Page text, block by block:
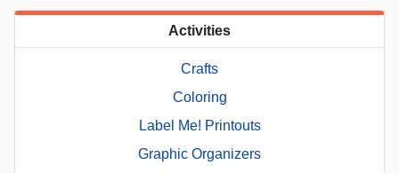
Activities
Crafts
Coloring
Label Me! Printouts
Graphic Organizers